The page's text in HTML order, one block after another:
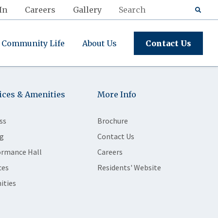
Careers Gallery
Community Life About Us Contact Us
& Amenities
Hall
More Info
Brochure
Contact Us
Careers
Residents' Website